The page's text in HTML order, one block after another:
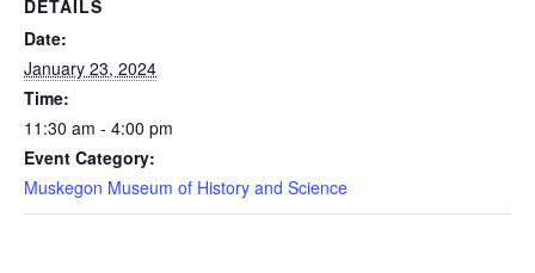
DETAILS
Date:
January 23, 2024
Time:
11:30 am - 4:00 pm
Event Category:
Muskegon Museum of History and Science